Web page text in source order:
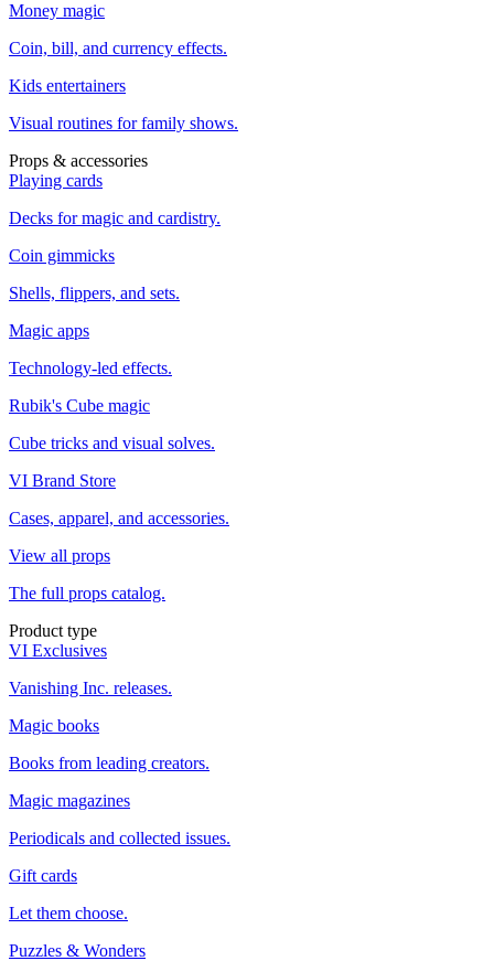
Money magic
Coin, bill, and currency effects.
Kids entertainers
Visual routines for family shows.
Props & accessories
Playing cards
Decks for magic and cardistry.
Coin gimmicks
Shells, flippers, and sets.
Magic apps
Technology-led effects.
Rubik's Cube magic
Cube tricks and visual solves.
VI Brand Store
Cases, apparel, and accessories.
View all props
The full props catalog.
Product type
VI Exclusives
Vanishing Inc. releases.
Magic books
Books from leading creators.
Magic magazines
Periodicals and collected issues.
Gift cards
Let them choose.
Puzzles & Wonders